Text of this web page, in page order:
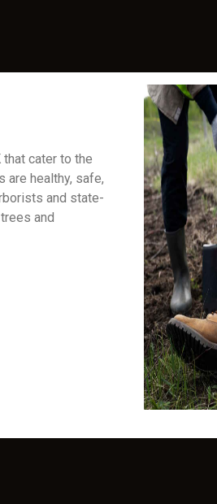
cater to the
are healthy, safe,
and state-
and